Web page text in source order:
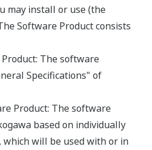
may install or use (the
Software Product consists
The software
Specifications" of
Product: The software
based on individually
which will be used with or in